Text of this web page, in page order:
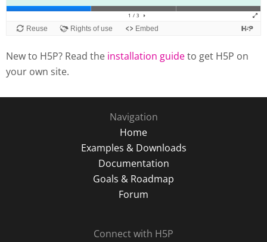
New to H5P? Read the installation guideto get H5P on
your own site.
Navigation
Home
Examples & Downloads
Documentation
Goals & Roadmap
Forum
Connect with H5P